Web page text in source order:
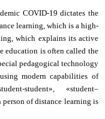
COVID-19 dictates the
learning, which is a high-
which explains its active
education is often called the
pedagogical technology
modern capabilities of
student», «student–
of distance learning is